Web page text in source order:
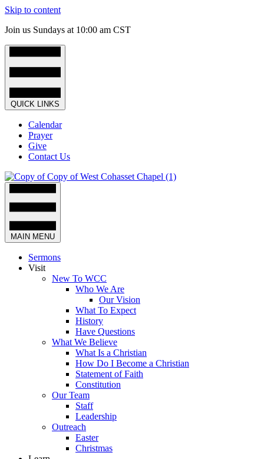
Skip to content
Join us Sundays at 10:00 am CST
QUICK LINKS
Calendar
Prayer
Give
Contact Us
MAIN MENU
Sermons
Visit
New To WCC
Who We Are
Our Vision
What To Expect
History
Have Questions
What We Believe
What Is a Christian
How Do I Become a Christian
Statement of Faith
Constitution
Our Team
Staff
Leadership
Outreach
Easter
Christmas